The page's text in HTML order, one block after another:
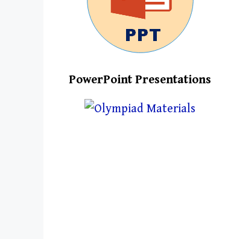
PowerPoint Presentations